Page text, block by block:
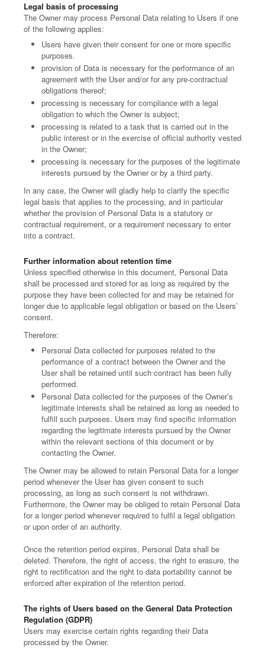
Legal basis of processing
The Owner may process Personal Data relating to Users if one
of the following applies:
Users have given their consent for one or more specific
purposes.
provision of Data is necessary for the performance of an
agreement with the User and/or for any pre-contractual
obligations thereof;
processing is necessary for compliance with a legal
obligation to which the Owner is subject;
processing is related to a task that is carried out in the
public interest or in the exercise of official authority vested
in the Owner;
processing is necessary for the purposes of the legitimate
interests pursued by the Owner or by a third party.
In any case, the Owner will gladly help to clarify the specific
legal basis that applies to the processing, and in particular
whether the provision of Personal Data is a statutory or
contractual requirement, or a requirement necessary to enter
into a contract.
Further information about retention time
Unless specified otherwise in this document, Personal Data
shall be processed and stored for as long as required by the
purpose they have been collected for and may be retained for
longer due to applicable legal obligation or based on the Users’
consent.
Therefore:
Personal Data collected for purposes related to the
performance of a contract between the Owner and the
User shall be retained until such contract has been fully
performed.
Personal Data collected for the purposes of the Owner’s
legitimate interests shall be retained as long as needed to
fulfill such purposes. Users may find specific information
regarding the legitimate interests pursued by the Owner
within the relevant sections of this document or by
contacting the Owner.
The Owner may be allowed to retain Personal Data for a longer
period whenever the User has given consent to such
processing, as long as such consent is not withdrawn.
Furthermore, the Owner may be obliged to retain Personal Data
for a longer period whenever required to fulfil a legal obligation
or upon order of an authority.
Once the retention period expires, Personal Data shall be
deleted. Therefore, the right of access, the right to erasure, the
right to rectification and the right to data portability cannot be
enforced after expiration of the retention period.
The rights of Users based on the General Data Protection
Regulation (GDPR)
Users may exercise certain rights regarding their Data
processed by the Owner.